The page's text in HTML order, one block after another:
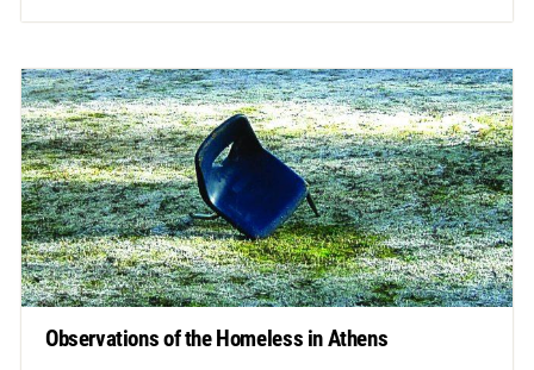
Observations of the Homeless in Athens